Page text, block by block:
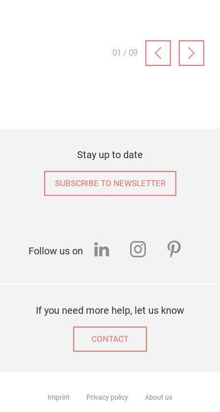
01 / 09
Stay up to date
SUBSCRIBE TO NEWSLETTER
Follow us on linkedininstagram
If you need more help, let us know
CONTACT
Imprint Privacy policy About us